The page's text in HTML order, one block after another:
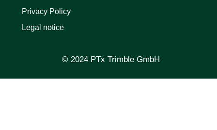
Privacy Policy
Legal notice
© 2024 PTx Trimble GmbH